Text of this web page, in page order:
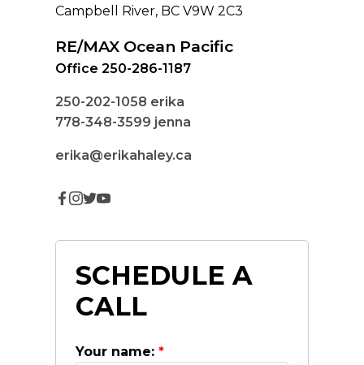
Campbell River, BC V9W 2C3
RE/MAX Ocean Pacific
Office 250-286-1187
250-202-1058 erika
778-348-3599 jenna
erika@erikahaley.ca
SCHEDULE A
CALL
Your name: